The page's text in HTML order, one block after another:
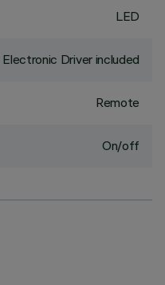
LED
Electronic Driver included
Remote
On/off